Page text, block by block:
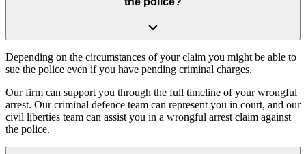
Depending on the circumstances of your claim you might be able to
sue the police even if you have pending criminal charges.
Our firm can support you through the full timeline of your wrongful
arrest. Our criminal defence team can represent you in court, and our
civil liberties team can assist you in a wrongful arrest claim against
the police.